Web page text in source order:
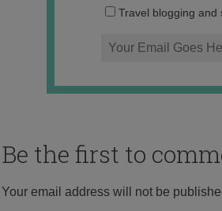
Travel blogging and
Be the first to
Your email address will not be